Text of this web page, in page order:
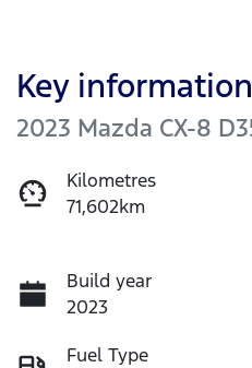
Key information
2023 Mazda CX-8
Kilometres
71,602km
Build year
2023
Fuel Type